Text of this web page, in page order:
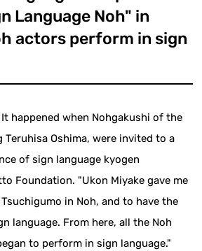
Language Noh" in
actors perform in sign
happened when Nohgakushi of the
Oshima, were invited to a
of sign language kyogen
Foundation. "Ukon Miyake gave me
in Noh, and to have the
language. From here, all the Noh
to perform in sign language."